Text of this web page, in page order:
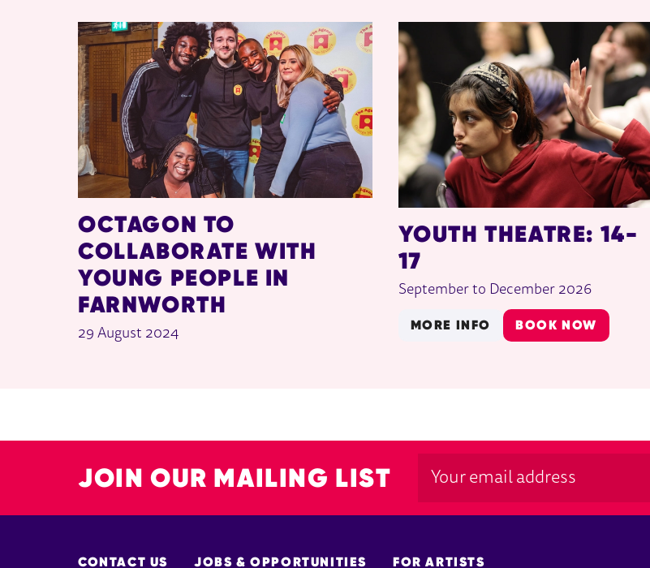
RELATED ITEMS
OCTAGON TO
COLLABORATE WITH
YOUNG PEOPLE IN
FARNWORTH
29 August 2024
YOUTH THEATRE: 14-
17
September to December 2026
MORE INFO BOOK NOW
JOIN OUR MAILING LIST
CONTACT US JOBS & OPPORTUNITIES FOR ARTISTS